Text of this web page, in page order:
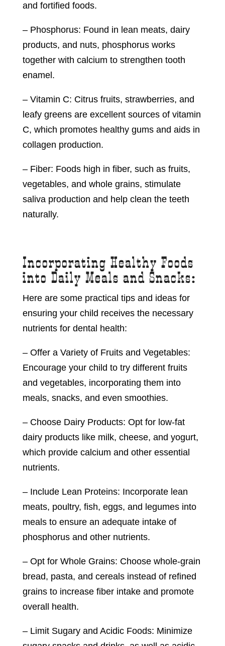
and fortified foods.
– Phosphorus: Found in lean meats, dairy
products, and nuts, phosphorus works
together with calcium to strengthen tooth
enamel.
– Vitamin C: Citrus fruits, strawberries, and
leafy greens are excellent sources of vitamin
C, which promotes healthy gums and aids in
collagen production.
– Fiber: Foods high in fiber, such as fruits,
vegetables, and whole grains, stimulate
saliva production and help clean the teeth
naturally.
Incorporating Healthy Foods
into Daily Meals and Snacks:
Here are some practical tips and ideas for
ensuring your child receives the necessary
nutrients for dental health:
– Offer a Variety of Fruits and Vegetables:
Encourage your child to try different fruits
and vegetables, incorporating them into
meals, snacks, and even smoothies.
– Choose Dairy Products: Opt for low-fat
dairy products like milk, cheese, and yogurt,
which provide calcium and other essential
nutrients.
– Include Lean Proteins: Incorporate lean
meats, poultry, fish, eggs, and legumes into
meals to ensure an adequate intake of
phosphorus and other nutrients.
– Opt for Whole Grains: Choose whole-grain
bread, pasta, and cereals instead of refined
grains to increase fiber intake and promote
overall health.
– Limit Sugary and Acidic Foods: Minimize